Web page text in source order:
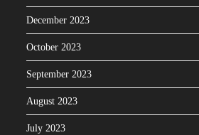
December 2023
October 2023
September 2023
August 2023
July 2023